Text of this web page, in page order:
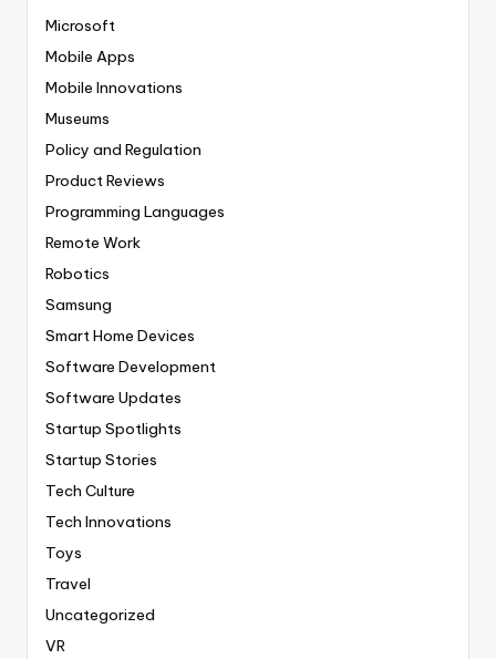
Microsoft
Mobile Apps
Mobile Innovations
Museums
Policy and Regulation
Product Reviews
Programming Languages
Remote Work
Robotics
Samsung
Smart Home Devices
Software Development
Software Updates
Startup Spotlights
Startup Stories
Tech Culture
Tech Innovations
Toys
Travel
Uncategorized
VR